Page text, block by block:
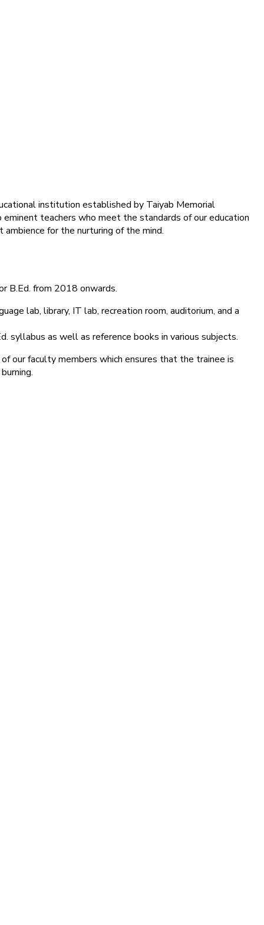
institution established by Taiyab Memorial
teachers who meet the standards of our education
ambience for the nurturing of the mind.
B.Ed. from 2018 onwards.
lab, library, IT lab, recreation room, auditorium, and a
syllabus as well as reference books in various subjects.
our faculty members which ensures that the trainee is